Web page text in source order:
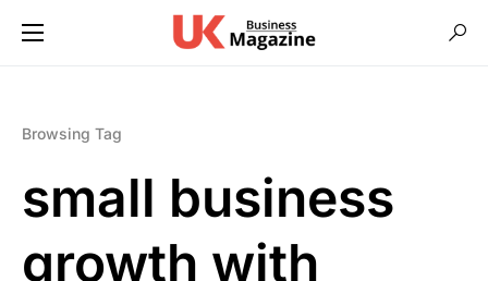
Browsing Tag
small business
growth with